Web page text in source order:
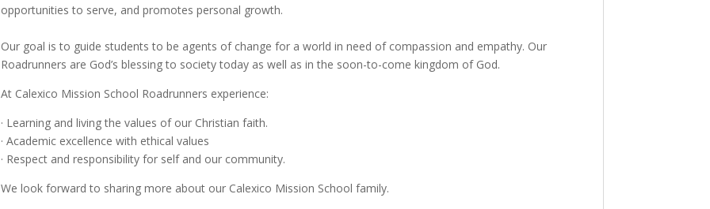
opportunities to serve, and promotes personal growth.
Our goal is to guide students to be agents of change for a world in need of compassion and empathy. Our
Roadrunners are God’s blessing to society today as well as in the soon-to-come kingdom of God.
At Calexico Mission School Roadrunners experience:
· Learning and living the values of our Christian faith.
· Academic excellence with ethical values
· Respect and responsibility for self and our community.
We look forward to sharing more about our Calexico Mission School family.